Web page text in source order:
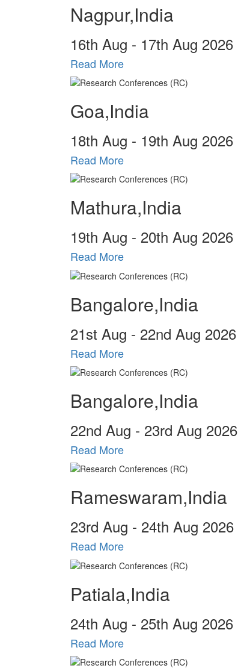
Nagpur,India
16th Aug - 17th Aug 2026
Read More
Goa,India
18th Aug - 19th Aug 2026
Read More
Mathura,India
19th Aug - 20th Aug 2026
Read More
Bangalore,India
21st Aug - 22nd Aug 2026
Read More
Bangalore,India
22nd Aug - 23rd Aug 2026
Read More
Rameswaram,India
23rd Aug - 24th Aug 2026
Read More
Patiala,India
24th Aug - 25th Aug 2026
Read More